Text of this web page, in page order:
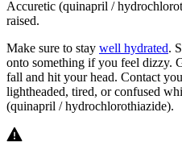
Accuretic (quinapril /
raised.
Make sure to stay well hydrated.
onto something if you feel dizzy.
fall and hit your head. Contact
lightheaded, tired, or confused
(quinapril / hydrochlorothiazide).